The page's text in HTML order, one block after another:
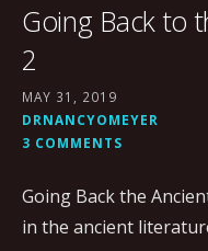
Going Back to
2
MAY 31, 2019
DRNANCYOMEYER
3 COMMENTS
Going Back the
in the ancient